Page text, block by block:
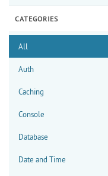
CATEGORIES
All
Auth
Caching
Console
Database
Date and Time